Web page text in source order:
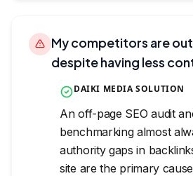
My competitors are
despite having less
DAIKI MEDIA SOLUTION
An off-page SEO audit
benchmarking almost
authority gaps in
site are the primary